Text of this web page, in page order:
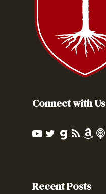
Connect with Us
Recent Posts